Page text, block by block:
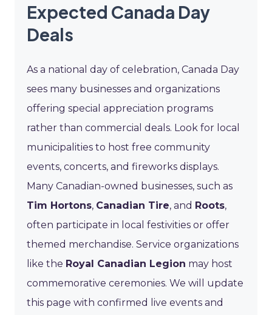
Expected Canada Day
Deals
As a national day of celebration, Canada Day
sees many businesses and organizations
offering special appreciation programs
rather than commercial deals. Look for local
municipalities to host free community
events, concerts, and fireworks displays.
Many Canadian-owned businesses, such as
Tim Hortons, Canadian Tire, and Roots,
often participate in local festivities or offer
themed merchandise. Service organizations
like the Royal Canadian Legion may host
commemorative ceremonies. We will update
this page with confirmed live events and